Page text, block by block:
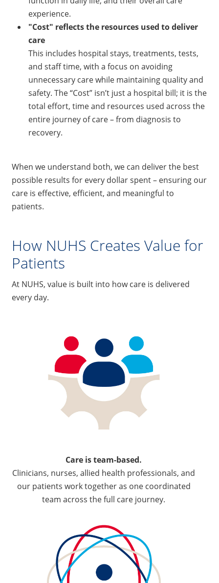
experience.
"Cost" reflects the resources used to deliver
care
This includes hospital stays, treatments, tests,
and staff time, with a focus on avoiding
unnecessary care while maintaining quality and
safety. The “Cost” isn’t just a hospital bill; it is the
total effort, time and resources used across the
entire journey of care – from diagnosis to
recovery.
When we understand both, we can deliver the best
possible results for every dollar spent – ensuring our
care is effective, efficient, and meaningful to
patients.
How NUHS Creates Value for
Patients
At NUHS, value is built into how care is delivered
every day.
Care is team-based.
Clinicians, nurses, allied health professionals, and
our patients work together as one coordinated
team across the full care journey.